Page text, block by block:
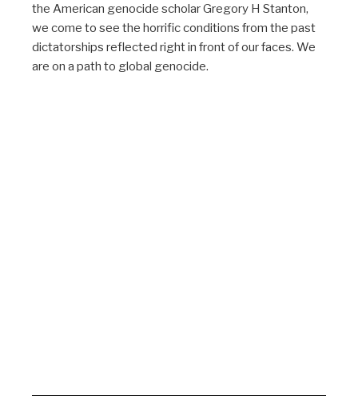
the American genocide scholar Gregory H Stanton,
we come to see the horrific conditions from the past
dictatorships reflected right in front of our faces. We
are on a path to global genocide.